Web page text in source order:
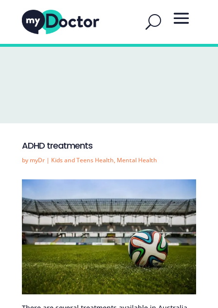
ADHD treatments
by myDr| Kids and Teens Health, Mental Health